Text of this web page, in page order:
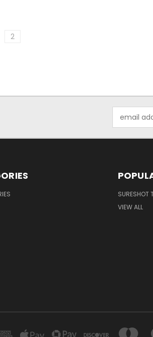
2
Address
SURESHOT
VIEW ALL